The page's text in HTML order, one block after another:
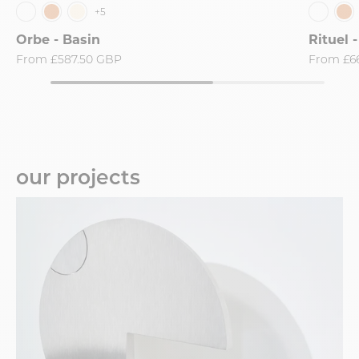
+5
Orbe - Basin
From £587.50 GBP
Rituel
From
our projects